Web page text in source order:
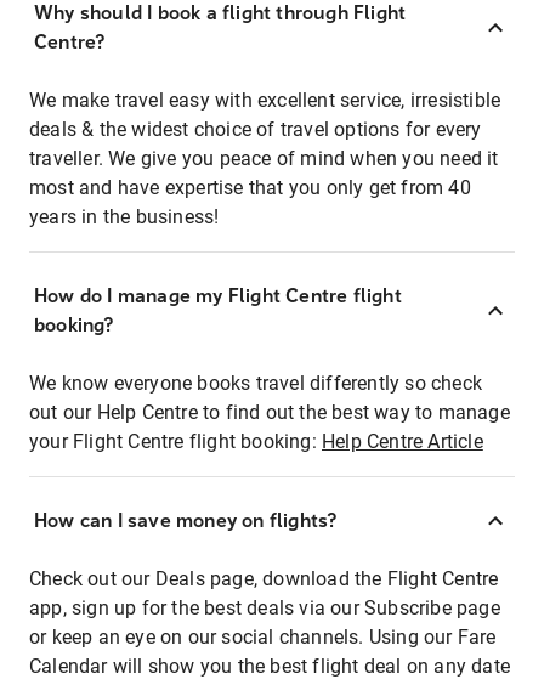
Why should I book a flight through Flight
Centre?
We make travel easy with excellent service, irresistible
deals & the widest choice of travel options for every
traveller. We give you peace of mind when you need it
most and have expertise that you only get from 40
years in the business!
How do I manage my Flight Centre flight
booking?
We know everyone books travel differently so check
out our Help Centre to find out the best way to manage
your Flight Centre flight booking: Help Centre Article
How can I save money on flights?
Check out our Deals page, download the Flight Centre
app, sign up for the best deals via our Subscribe page
or keep an eye on our social channels. Using our Fare
Calendar will show you the best flight deal on any date